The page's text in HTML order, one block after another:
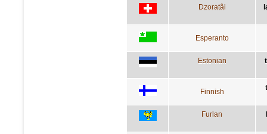
Dzoratâi
Esperanto
Estonian
Finnish
Furlan